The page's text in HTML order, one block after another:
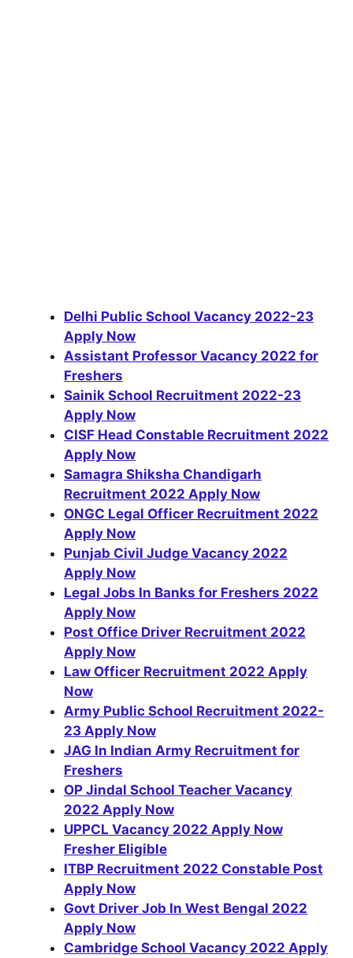
Delhi Public School Vacancy 2022-23
Apply Now
Assistant Professor Vacancy 2022 for
Freshers
Sainik School Recruitment 2022-23
Apply Now
CISF Head Constable Recruitment 2022
Apply Now
Samagra Shiksha Chandigarh
Recruitment 2022 Apply Now
ONGC Legal Officer Recruitment 2022
Apply Now
Punjab Civil Judge Vacancy 2022
Apply Now
Legal Jobs In Banks for Freshers 2022
Apply Now
Post Office Driver Recruitment 2022
Apply Now
Law Officer Recruitment 2022 Apply
Now
Army Public School Recruitment 2022-
23 Apply Now
JAG In Indian Army Recruitment for
Freshers
OP Jindal School Teacher Vacancy
2022 Apply Now
UPPCL Vacancy 2022 Apply Now
Fresher Eligible
ITBP Recruitment 2022 Constable Post
Apply Now
Govt Driver Job In West Bengal 2022
Apply Now
Cambridge School Vacancy 2022 Apply